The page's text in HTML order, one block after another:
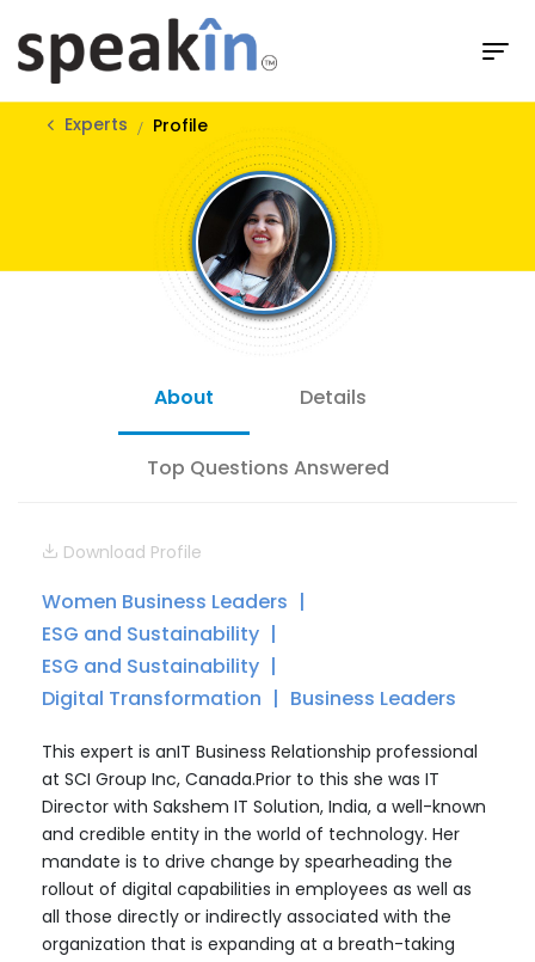
Experts Profile
About Details
Top Questions Answered
Download Profile
Women Business Leaders
ESG and Sustainability
ESG and Sustainability
Digital Transformation
Business Leaders
This expert is anIT Business Relationship professional
at SCI Group Inc, Canada.Prior to this she was IT
Director with Sakshem IT Solution, India, a well-known
and credible entity in the world of technology. Her
mandate is to drive change by spearheading the
rollout of digital capabilities in employees as well as
all those directly or indirectly associated with the
organization that is expanding at a breath-taking